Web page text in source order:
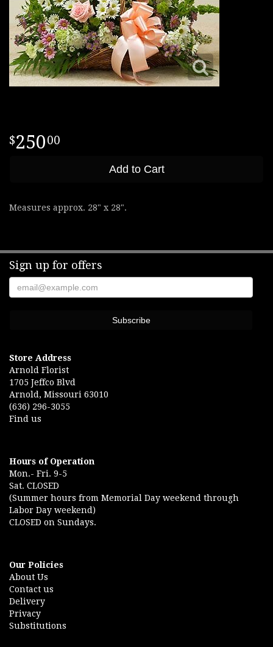
25000
Add to Cart
Measures approx. 28" x 28".
Sign up for offers
Store Address
Arnold Florist
1705 Jeffco Blvd
Arnold, Missouri 63010
(636) 296-3055
Find us
Hours of Operation
Mon.- Fri. 9-5
Sat. CLOSED
(Summer hours from Memorial Day weekend through
Labor Day weekend)
CLOSED on Sundays.
Our Policies
About Us
Contact us
Delivery
Privacy
Substitutions